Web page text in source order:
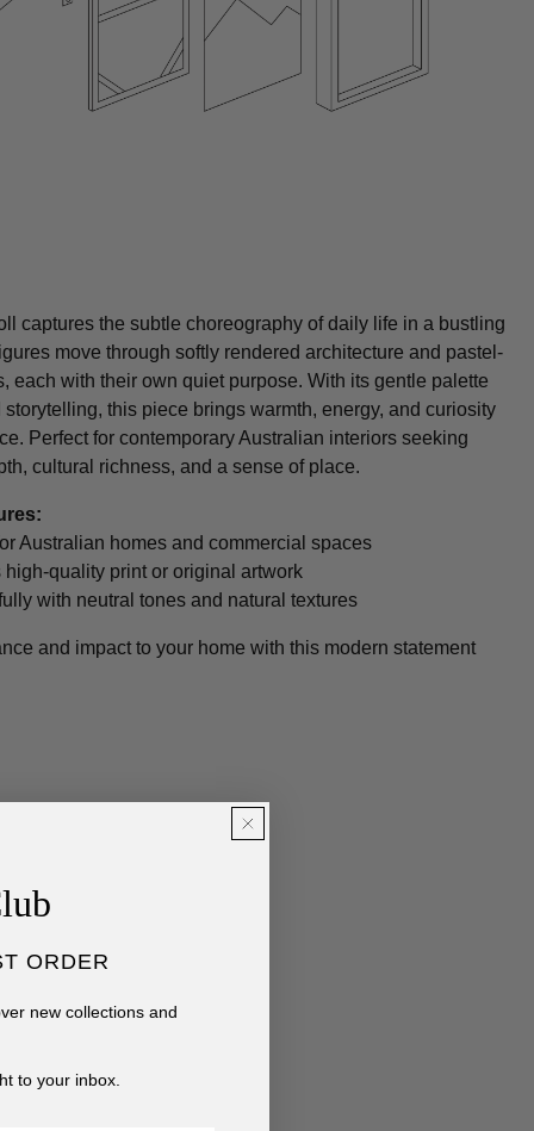
captures the subtle choreography of daily life in a bustling
move through softly rendered architecture and pastel-
each with their own quiet purpose. With its gentle palette
this piece brings warmth, energy, and curiosity
Perfect for contemporary Australian interiors seeking
cultural richness, and a sense of place.
Australian homes and commercial spaces
quality print or original artwork
with neutral tones and natural textures
and impact to your home with this modern statement
ORDER
new collections and
to your inbox.